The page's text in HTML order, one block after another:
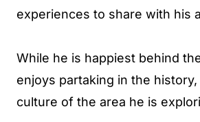
experiences to share with his
While he is happiest behind
enjoys partaking in the
culture of the area he is